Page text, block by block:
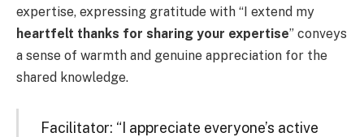
expertise, expressing gratitude with “I extend my
heartfelt thanks for sharing your expertise” conveys
a sense of warmth and genuine appreciation for the
shared knowledge.
Facilitator: “I appreciate everyone’s active